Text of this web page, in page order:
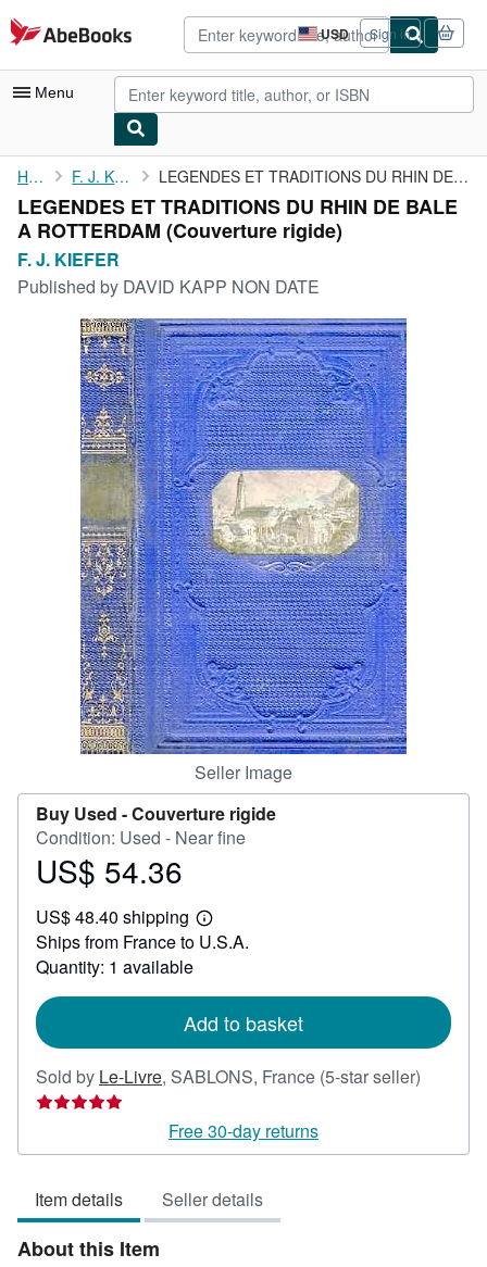
Skip to main content
AbeBooks.com USD
Site
shopping
preferences
Sign in
Menu
My Account
My Purchases
Advanced Search
Browse Collections
Rare Books
Art & Collectibles
Textbooks
Start Selling
CLOSE
Home F. J. KIEFER LEGENDES ET TRADITIONS DU RHIN DE BALE A ROTTERDAM
LEGENDES ET TRADITIONS DU RHIN DE BALE
A ROTTERDAM (Couverture rigide)
F. J. KIEFER
Published by DAVID KAPP NON DATE
Seller Image
Buy Used -Couverture rigide
Condition: Used - Near fine
Price
54.36
US$ 54.36
US$ 48.40 shipping
Learn
more
Ships from France to U.S.A.
Quantity: 1 available
Add to basket
Sold by Le-Livre, SABLONS, France (5-star seller)
out
Free 30-day returns
Item details Seller details
About this Item